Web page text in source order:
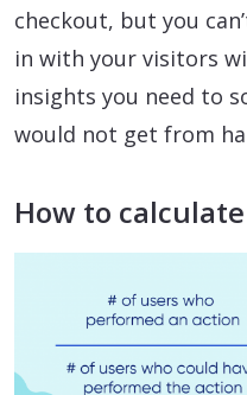
checkout, but you
in with your visitors
insights you need to
would not get from
How to calculate